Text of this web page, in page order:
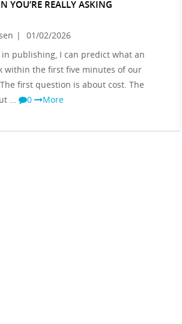
YOU’RE REALLY ASKING
|
01/02/2026
publishing, I can predict what an
within the first five minutes of our
first question is about cost. The
…
0 More